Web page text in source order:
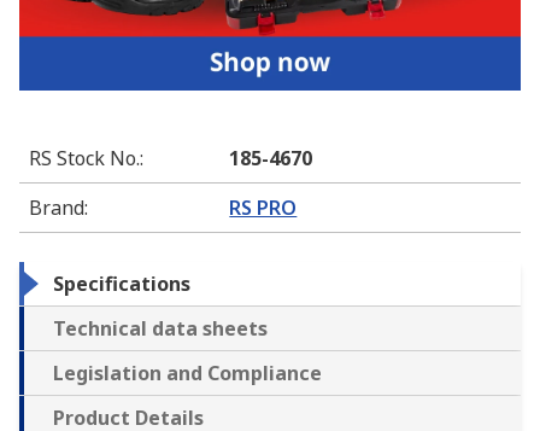
RS Stock No.:
185-4670
Brand: RS PRO
Specifications
Technical data sheets
Legislation and Compliance
Product Details